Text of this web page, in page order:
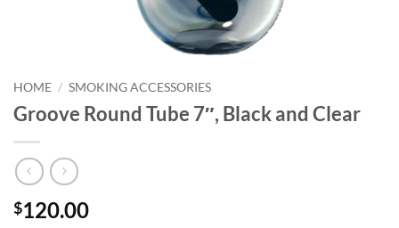
HOME / SMOKING ACCESSORIES
Groove Round Tube 7″, Black and Clear
$120.00